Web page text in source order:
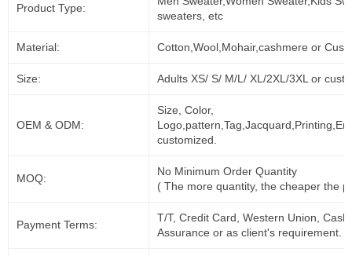
Product Type:
sweaters, etc
Material: Cotton,Wool,Mohair,cashmere or
Size: Adults XS/ S/ M/L/ XL/2XL/3XL or
OEM & ODM:
Size, Color,
customized.
MOQ:
No Minimum Order Quantity
( The more quantity, the cheaper the
Payment Terms:
T/T, Credit Card, Western Union,
Assurance or as client's requirement.